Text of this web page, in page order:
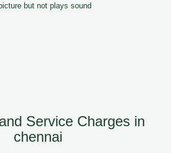
but not plays sound
Service Charges in
chennai